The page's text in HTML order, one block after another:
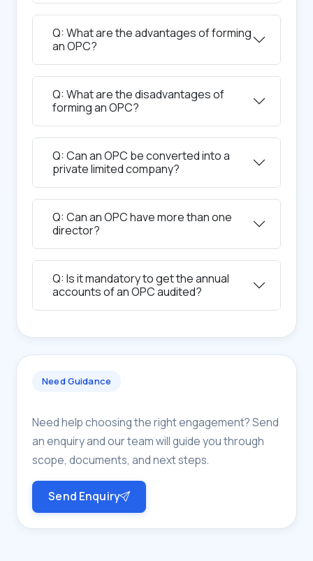
Q: What are the advantages of forming
an OPC?
Q: What are the disadvantages of
forming an OPC?
Q: Can an OPC be converted into a
private limited company?
Q: Can an OPC have more than one
director?
Q: Is it mandatory to get the annual
accounts of an OPC audited?
Need Guidance
Need help choosing the right engagement? Send
an enquiry and our team will guide you through
scope, documents, and next steps.
Send Enquiry